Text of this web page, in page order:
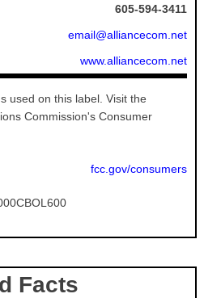
605-594-3411
email@alliancecom.net
www.alliancecom.net
used on this label. Visit the
Commission's Consumer
fcc.gov/consumers
Facts